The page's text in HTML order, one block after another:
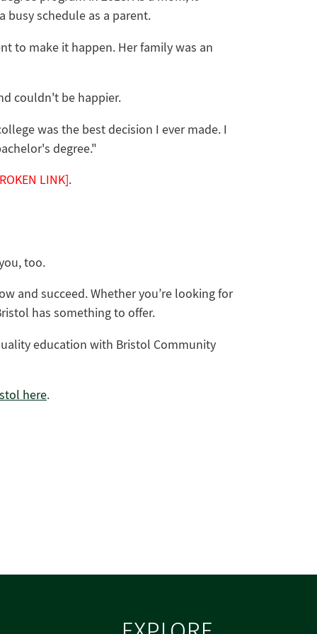
busy schedule as a parent.
to make it happen. Her family was an
couldn't be happier.
was the best decision I ever made. I
degree."
LINK].
too.
and succeed. Whether you’re looking for
has something to offer.
education with Bristol Community
here.